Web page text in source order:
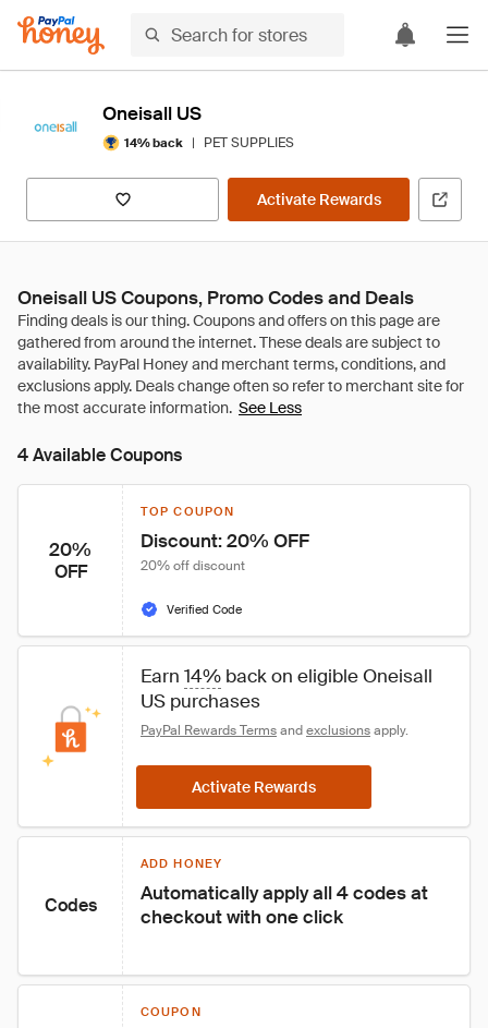
Oneisall US
14% back | PET SUPPLIES
Activate Rewards
Oneisall US Coupons, Promo Codes and Deals
See Less
4 Available Coupons
20%
OFF
TOP COUPON
Discount: 20% OFF
20% off discount
Verified Code
Earn 14% back on eligible Oneisall
US purchases
PayPal Rewards Terms and exclusions apply.
Activate Rewards
Codes
ADD HONEY
Automatically apply all 4 codes at
checkout with one click
COUPON